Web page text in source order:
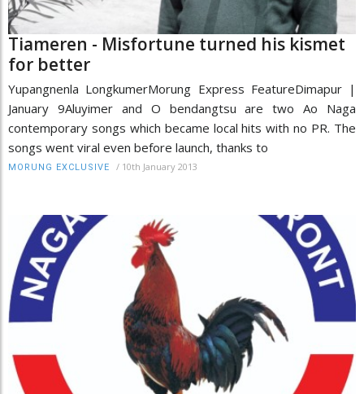
Tiameren - Misfortune turned his kismet
for better
Yupangnenla LongkumerMorung Express FeatureDimapur |
January 9Aluyimer and O bendangtsu are two Ao Naga
contemporary songs which became local hits with no PR. The
songs went viral even before launch, thanks to
MORUNG EXCLUSIVE / 10th January 2013